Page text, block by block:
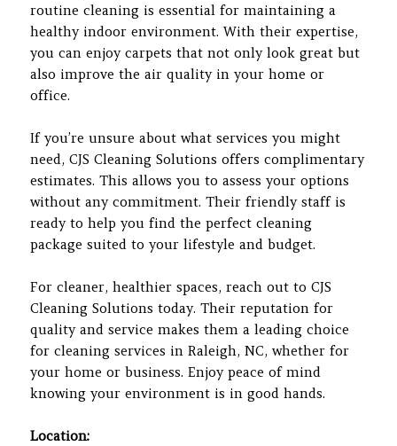
routine cleaning is essential for maintaining a
healthy indoor environment. With their expertise,
you can enjoy carpets that not only look great but
also improve the air quality in your home or
office.
If you’re unsure about what services you might
need, CJS Cleaning Solutions offers complimentary
estimates. This allows you to assess your options
without any commitment. Their friendly staff is
ready to help you find the perfect cleaning
package suited to your lifestyle and budget.
For cleaner, healthier spaces, reach out to CJS
Cleaning Solutions today. Their reputation for
quality and service makes them a leading choice
for cleaning services in Raleigh, NC, whether for
your home or business. Enjoy peace of mind
knowing your environment is in good hands.
Location: